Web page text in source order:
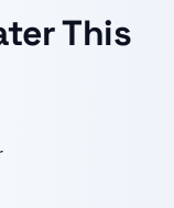
This